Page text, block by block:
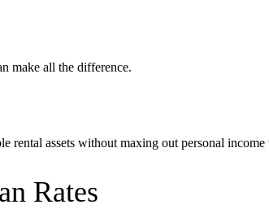
make all the difference.
rental assets without maxing out personal income
Rates